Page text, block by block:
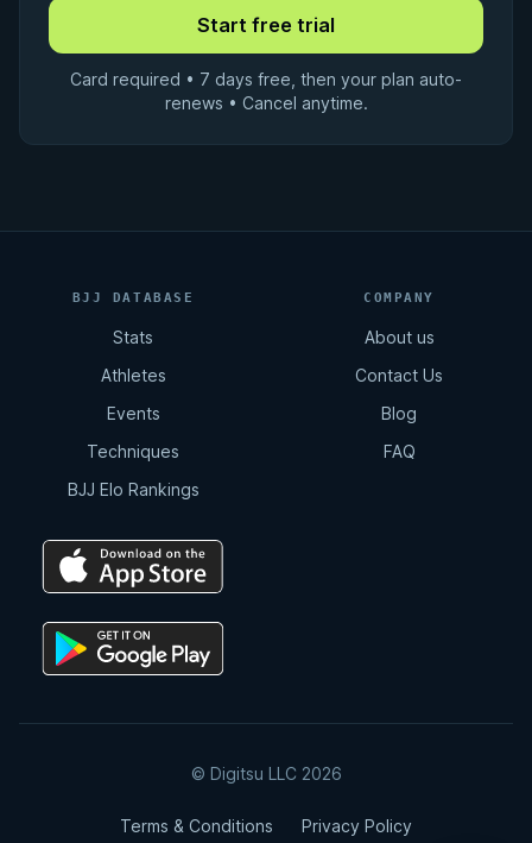
Card required • 7 days free, then your plan auto-
renews • Cancel anytime.
BJJ DATABASE
Stats
Athletes
Events
Techniques
BJJ Elo Rankings
COMPANY
About us
Contact Us
Blog
FAQ
© Digitsu LLC 2026
Terms & Conditions Privacy Policy